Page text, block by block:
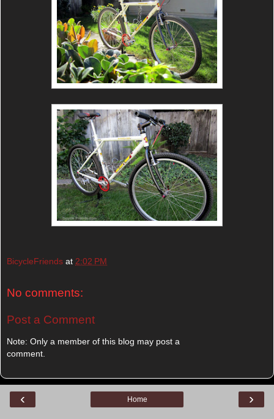
BicycleFriends at 2:02 PM
No comments:
Post a Comment
Note: Only a member of this blog may post a
comment.
‹ ›
Home